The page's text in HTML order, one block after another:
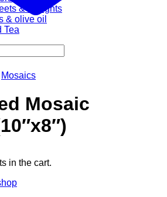
& Delights
& olive oil
Tea
in the cart.
Mosaics
Mosaic